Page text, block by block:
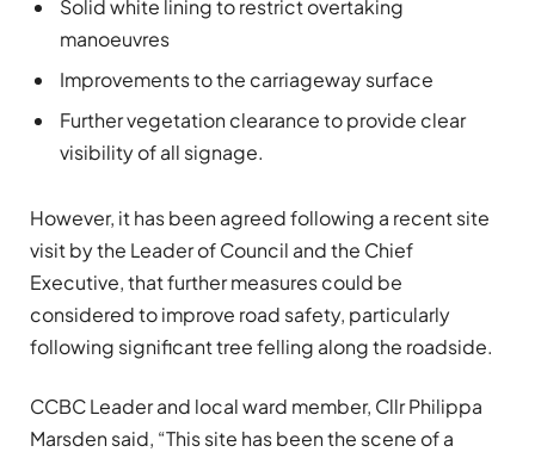
Solid white lining to restrict overtaking
manoeuvres
Improvements to the carriageway surface
Further vegetation clearance to provide clear
visibility of all signage.
However, it has been agreed following a recent site
visit by the Leader of Council and the Chief
Executive, that further measures could be
considered to improve road safety, particularly
following significant tree felling along the roadside.
CCBC Leader and local ward member, Cllr Philippa
Marsden said, “This site has been the scene of a